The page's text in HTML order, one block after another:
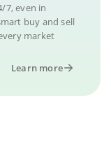
7, even in
buy and sell
market
Learn more